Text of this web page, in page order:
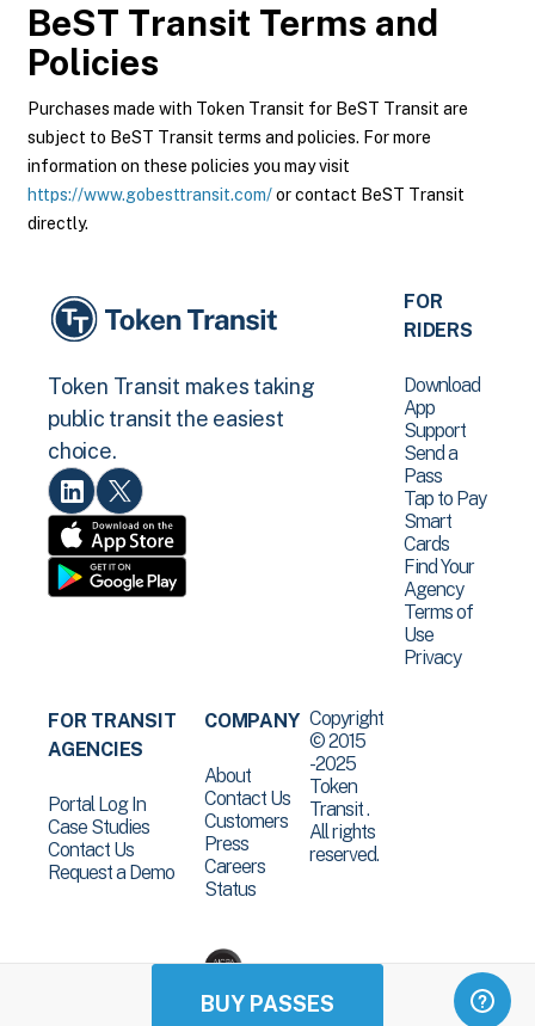
BUY PASSES
BeST Transit Terms and
Policies
Purchases made with Token Transit for BeST Transit are
subject to BeST Transit terms and policies. For more
information on these policies you may visit
https://www.gobesttransit.com/or contact BeST Transit
directly.
Token Transit makes taking
public transit the easiest
choice.
FOR
RIDERS
Download
App
Support
Send a
Pass
Tap to Pay
Smart
Cards
Find Your
Agency
Terms of
Use
Privacy
FOR TRANSIT
AGENCIES
Portal Log In
Case Studies
Contact Us
Request a Demo
COMPANY
About
Contact Us
Customers
Press
Careers
Status
Copyright
© 2015
-2025
Token
Transit .
All rights
reserved.